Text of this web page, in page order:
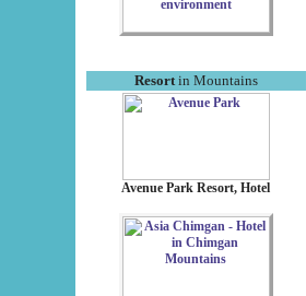
Resortin Mountains
Avenue Park Resort, Hotel